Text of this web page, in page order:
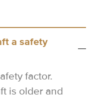
a safety
factor.
is older and